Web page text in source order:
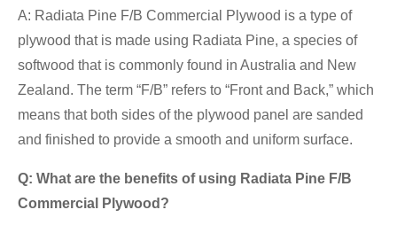
A: Radiata Pine F/B Commercial Plywood is a type of
plywood that is made using Radiata Pine, a species of
softwood that is commonly found in Australia and New
Zealand. The term “F/B” refers to “Front and Back,” which
means that both sides of the plywood panel are sanded
and finished to provide a smooth and uniform surface.
Q: What are the benefits of using Radiata Pine F/B
Commercial Plywood?